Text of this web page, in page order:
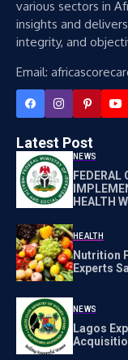
various sectors in
insights and
integrity, and
Email:
Latest Post
NEWS
FEDERAL
HEALTH
HEALTH
Nutrition
Experts
NEWS
Lagos